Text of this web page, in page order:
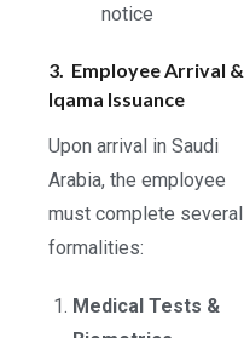
notice
3. Employee Arrival &
Iqama Issuance
Upon arrival in Saudi
Arabia, the employee
must complete several
formalities:
Medical Tests &